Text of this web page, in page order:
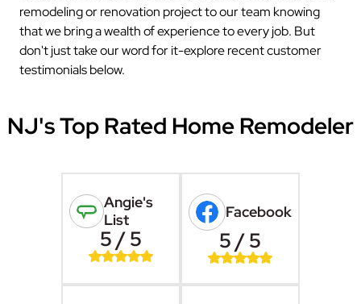
remodeling or renovation project to our team knowing
that we bring a wealth of experience to every job. But
don't just take our word for it-explore recent customer
testimonials below.
NJ's Top Rated Home Remodeler
Angie's
List
5 / 5
Facebook
5 / 5